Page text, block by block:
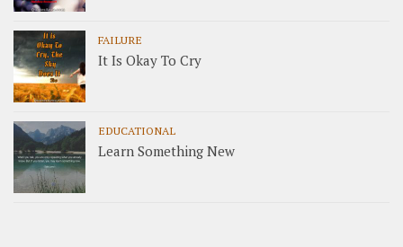
FAILURE
It Is Okay To Cry
EDUCATIONAL
Learn Something New